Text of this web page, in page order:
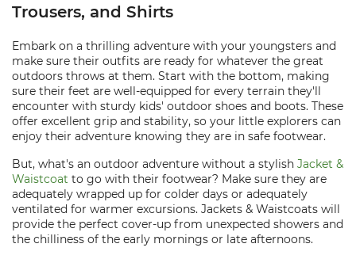
Trousers, and Shirts
Embark on a thrilling adventure with your youngsters and
make sure their outfits are ready for whatever the great
outdoors throws at them. Start with the bottom, making
sure their feet are well-equipped for every terrain they'll
encounter with sturdy kids' outdoor shoes and boots. These
offer excellent grip and stability, so your little explorers can
enjoy their adventure knowing they are in safe footwear.
But, what's an outdoor adventure without a stylish Jacket &
Waistcoat to go with their footwear? Make sure they are
adequately wrapped up for colder days or adequately
ventilated for warmer excursions. Jackets & Waistcoats will
provide the perfect cover-up from unexpected showers and
the chilliness of the early mornings or late afternoons.